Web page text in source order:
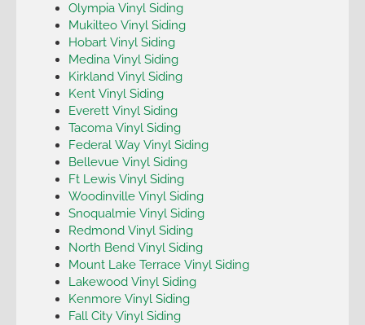
Olympia Vinyl Siding
Mukilteo Vinyl Siding
Hobart Vinyl Siding
Medina Vinyl Siding
Kirkland Vinyl Siding
Kent Vinyl Siding
Everett Vinyl Siding
Tacoma Vinyl Siding
Federal Way Vinyl Siding
Bellevue Vinyl Siding
Ft Lewis Vinyl Siding
Woodinville Vinyl Siding
Snoqualmie Vinyl Siding
Redmond Vinyl Siding
North Bend Vinyl Siding
Mount Lake Terrace Vinyl Siding
Lakewood Vinyl Siding
Kenmore Vinyl Siding
Fall City Vinyl Siding